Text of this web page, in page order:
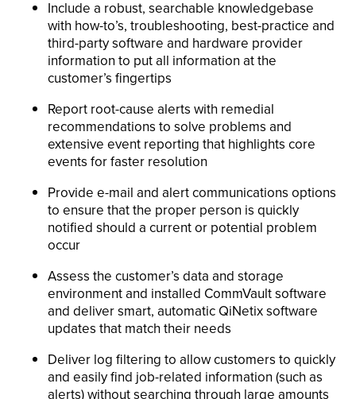
Include a robust, searchable knowledgebase
with how-to’s, troubleshooting, best-practice and
third-party software and hardware provider
information to put all information at the
customer’s fingertips
Report root-cause alerts with remedial
recommendations to solve problems and
extensive event reporting that highlights core
events for faster resolution
Provide e-mail and alert communications options
to ensure that the proper person is quickly
notified should a current or potential problem
occur
Assess the customer’s data and storage
environment and installed CommVault software
and deliver smart, automatic QiNetix software
updates that match their needs
Deliver log filtering to allow customers to quickly
and easily find job-related information (such as
alerts) without searching through large amounts